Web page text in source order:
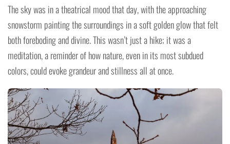
The sky was in a theatrical mood that day, with the approaching
snowstorm painting the surroundings in a soft golden glow that felt
both foreboding and divine. This wasn’t just a hike; it was a
meditation, a reminder of how nature, even in its most subdued
colors, could evoke grandeur and stillness all at once.